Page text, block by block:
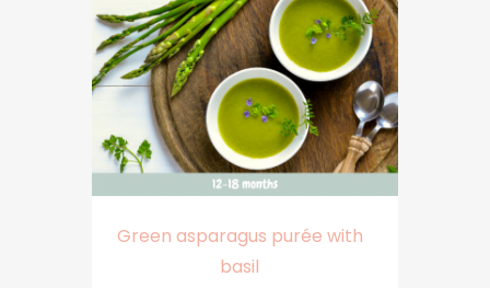
Green asparagus purée with
basil